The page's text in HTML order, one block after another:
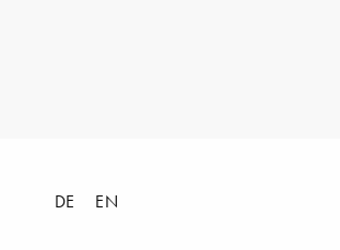
DE EN